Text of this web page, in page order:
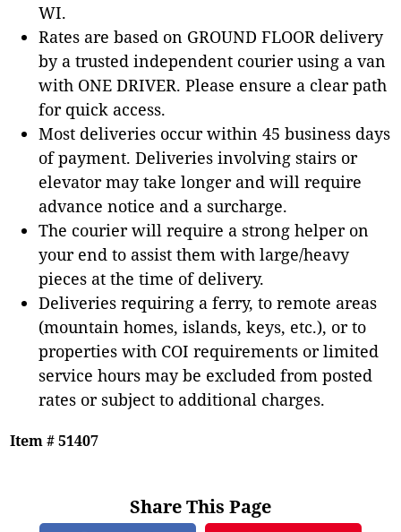
WI.
Rates are based on GROUND FLOOR delivery
by a trusted independent courier using a van
with ONE DRIVER. Please ensure a clear path
for quick access.
Most deliveries occur within 45 business days
of payment. Deliveries involving stairs or
elevator may take longer and will require
advance notice and a surcharge.
The courier will require a strong helper on
your end to assist them with large/heavy
pieces at the time of delivery.
Deliveries requiring a ferry, to remote areas
(mountain homes, islands, keys, etc.), or to
properties with COI requirements or limited
service hours may be excluded from posted
rates or subject to additional charges.
Item # 51407
Share This Page